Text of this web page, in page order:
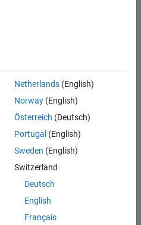
Netherlands(English)
Norway(English)
Österreich (Deutsch)
Portugal (English)
Sweden (English)
Switzerland
Deutsch
English
Français